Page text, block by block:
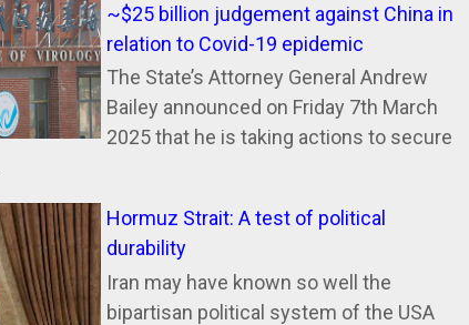
~$25 billion judgement against China in
relation to Covid-19 epidemic
The State’s Attorney General Andrew
Bailey announced on Friday 7th March
2025 that he is taking actions to secure
Hormuz Strait: A test of political
durability
Iran may have known so well the
bipartisan political system of the USA